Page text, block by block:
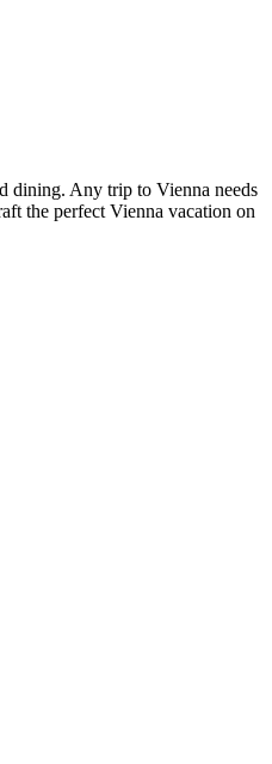
dining. Any trip to Vienna needs
the perfect Vienna vacation on